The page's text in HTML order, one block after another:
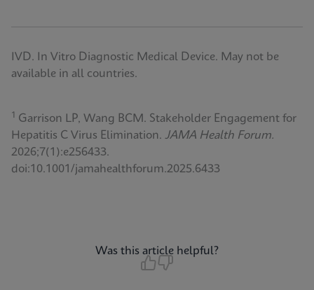
IVD. In Vitro Diagnostic Medical Device. May not be
available in all countries.
1 Garrison LP, Wang BCM. Stakeholder Engagement for
Hepatitis C Virus Elimination. JAMA Health Forum.
2026;7(1):e256433.
doi:10.1001/jamahealthforum.2025.6433
Was this article helpful?